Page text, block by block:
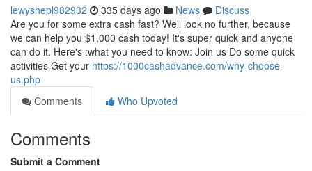
lewyshepl982932 335 days ago News
Discuss
Are you for some extra cash fast? Well look no further, because
we can help you $1,000 cash today! It's super quick and anyone
can do it. Here's :what you need to know: Join us Do some quick
activities Get your https://1000cashadvance.com/why-choose-
us.php
Comments
Who Upvoted
Comments
Submit a Comment